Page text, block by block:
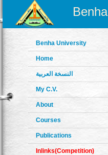
Benha University
Home
النسخة العربية
My C.V.
About
Courses
Publications
Inlinks(Competition)